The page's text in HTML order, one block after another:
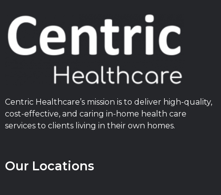
Centric Healthcare’s mission is to deliver high-quality,
cost-effective, and caring in-home health care
services to clients living in their own homes.
Our Locations